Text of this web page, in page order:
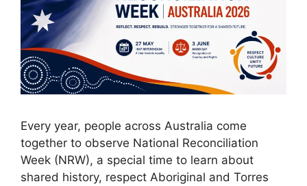
Every year, people across Australia come
together to observe National Reconciliation
Week (NRW), a special time to learn about
shared history, respect Aboriginal and Torres